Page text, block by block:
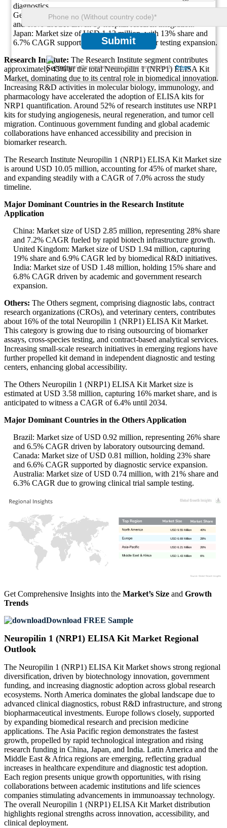
Submit
We ensure/ offer complete secrecy of your personal details.Privacy
diagnostics.
Germany: Market size of USD 1.58 million, holding 18% share
and 6.6% CAGR driven by hospital research integration.
Japan: Market size of USD 1.12 million, with 13% share and
6.7% CAGR supported by clinical biomarker testing expansion.
Research Institute: The Research Institute segment contributes
approximately 45% of the total Neuropilin 1 (NRP1) ELISA Kit
Market, dominating due to its central role in biomedical innovation.
Increasing R&D activities in molecular biology, immunology, and
pharmacology have accelerated the adoption of ELISA kits for
NRP1 quantification. Around 52% of research institutes use NRP1
kits for studying angiogenesis, neural regeneration, and tumor cell
migration. Continuous government funding and global academic
collaborations have enhanced accessibility and precision in
biomarker research.
The Research Institute Neuropilin 1 (NRP1) ELISA Kit Market size
is around USD 10.05 million, accounting for 45% of market share,
and expanding steadily with a CAGR of 7.0% across the study
timeline.
Major Dominant Countries in the Research Institute
Application
China: Market size of USD 2.85 million, representing 28% share
and 7.2% CAGR fueled by rapid biotech infrastructure growth.
United Kingdom: Market size of USD 1.94 million, capturing
19% share and 6.9% CAGR led by biomedical R&D initiatives.
India: Market size of USD 1.48 million, holding 15% share and
6.8% CAGR driven by academic and government research
expansion.
Others: The Others segment, comprising diagnostic labs, contract
research organizations (CROs), and veterinary centers, contributes
about 16% of the total Neuropilin 1 (NRP1) ELISA Kit Market.
This category is growing due to rising outsourcing of biomarker
assays, cross-species testing, and contract-based analytical services.
Increasing small-scale research initiatives in emerging regions have
further propelled kit demand in independent diagnostic and testing
centers, enhancing global accessibility.
The Others Neuropilin 1 (NRP1) ELISA Kit Market size is
estimated at USD 3.58 million, capturing 16% market share, and is
anticipated to witness a CAGR of 6.4% until 2034.
Major Dominant Countries in the Others Application
Brazil: Market size of USD 0.92 million, representing 26% share
and 6.5% CAGR driven by laboratory outsourcing demand.
Canada: Market size of USD 0.81 million, holding 23% share
and 6.6% CAGR supported by diagnostic service expansion.
Australia: Market size of USD 0.74 million, with 21% share and
6.3% CAGR due to growing clinical trial sample testing.
6%
USD 1.43 Million
26%
USD 6.21 Million
28%
USD 6.69 Million
40%
USD 9.55 Million
Get Comprehensive Insights into the Market’s Size and Growth
Trends
Download FREE Sample
Neuropilin 1 (NRP1) ELISA Kit Market Regional
Outlook
The Neuropilin 1 (NRP1) ELISA Kit Market shows strong regional
diversification, driven by biotechnology innovation, government
funding, and increasing diagnostic adoption across global research
ecosystems. North America dominates the global landscape due to
advanced clinical diagnostics, robust R&D infrastructure, and strong
biopharmaceutical investments. Europe follows closely, supported
by expanding biomedical research and precision medicine
applications. The Asia Pacific region demonstrates the fastest
growth, propelled by rapid technological integration and rising
research funding in China, Japan, and India. Latin America and the
Middle East & Africa regions are emerging, reflecting gradual
increases in healthcare expenditure and diagnostic test adoption.
Each region presents unique growth opportunities, with rising
collaborations between academic institutions and life sciences
companies stimulating advancements in immunoassay technology.
The overall Neuropilin 1 (NRP1) ELISA Kit Market distribution
highlights regional strengths across innovation, accessibility, and
clinical deployment.